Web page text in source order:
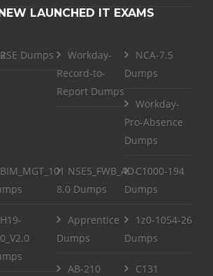
LAUNCHED IT EXAMS
RSE Dumps
Workday-
Record-to-
Report Dumps
NCA-7.5
Dumps
Workday-
Pro-Absence
Dumps
BIM_MGT_101 NSE5_FWB_AD-
8.0 Dumps
C1000-194
Dumps
H19-
Apprentice
Dumps
1z0-1054-26
Dumps
AB-210
C131